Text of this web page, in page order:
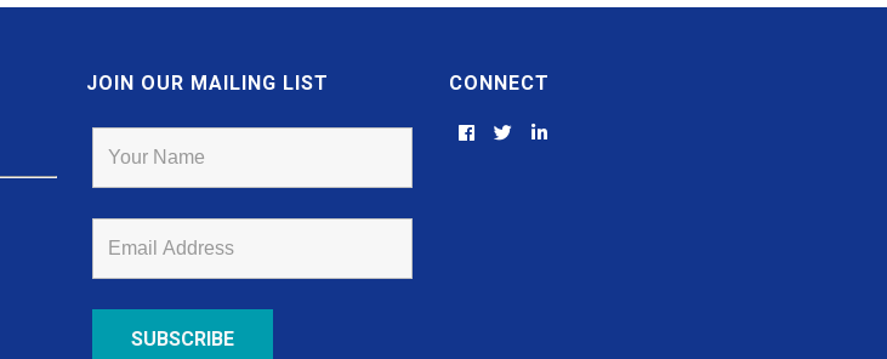
JOIN OUR MAILING LIST CONNECT